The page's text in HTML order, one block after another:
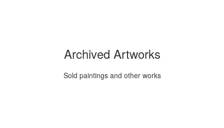
Archived Artworks
Sold paintings and other works